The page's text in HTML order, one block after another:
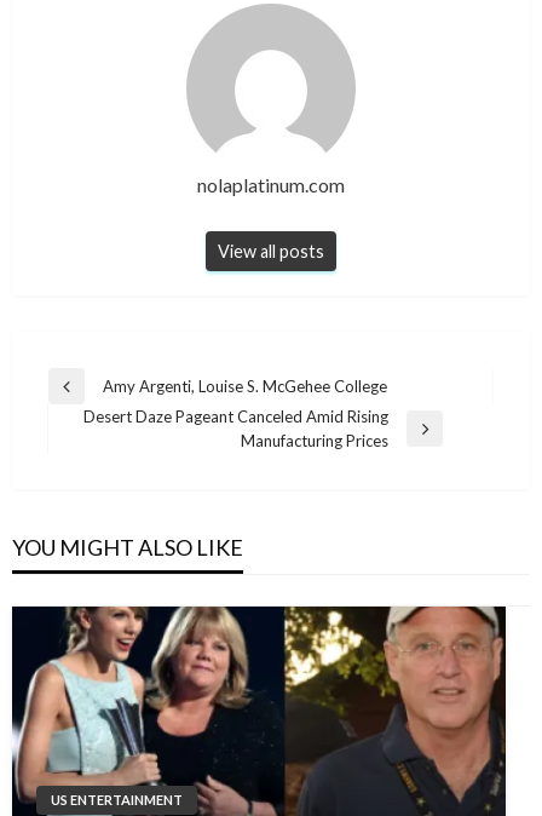
nolaplatinum.com
View all posts
Post
navigation
Previous
Amy Argenti, Louise S. McGehee College
Desert Daze Pageant Canceled Amid Rising
Manufacturing Prices
YOU MIGHT ALSO LIKE
US ENTERTAINMENT